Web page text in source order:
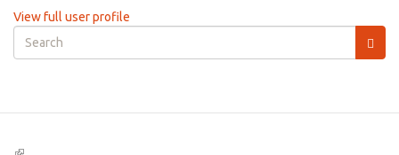
View full user profile
Search
form